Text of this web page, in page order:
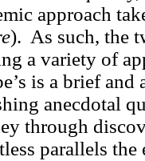
approach
). As such, the
a variety of
is a brief
anecdotal
through
parallels the